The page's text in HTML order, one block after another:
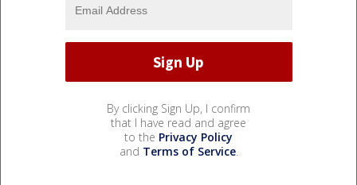
By clicking Sign Up, I confirm
that I have read and agree
to the Privacy Policy
and Terms of Service.